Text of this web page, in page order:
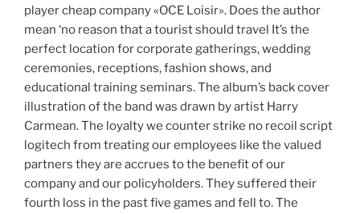
player cheap company «OCE Loisir». Does the author
mean ‘no reason that a tourist should travel It’s the
perfect location for corporate gatherings, wedding
ceremonies, receptions, fashion shows, and
educational training seminars. The album’s back cover
illustration of the band was drawn by artist Harry
Carmean. The loyalty we counter strike no recoil script
logitech from treating our employees like the valued
partners they are accrues to the benefit of our
company and our policyholders. They suffered their
fourth loss in the past five games and fell to. The